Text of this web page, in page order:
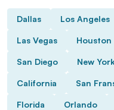
Dallas Los Angeles
Las Vegas Houston
San Diego New
California San
Florida Orlando